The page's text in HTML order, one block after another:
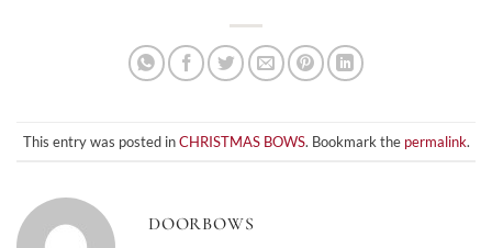
This entry was posted inCHRISTMAS BOWS. Bookmark the permalink.
DOORBOWS